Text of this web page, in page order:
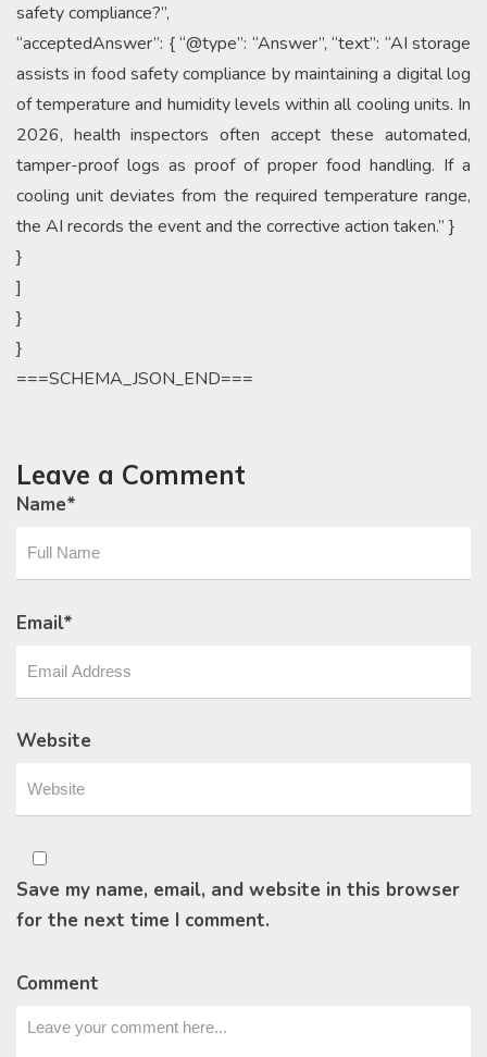
safety compliance?”,
“acceptedAnswer”: { “@type”: “Answer”, “text”: “AI storage
assists in food safety compliance by maintaining a digital log
of temperature and humidity levels within all cooling units. In
2026, health inspectors often accept these automated,
tamper-proof logs as proof of proper food handling. If a
cooling unit deviates from the required temperature range,
the AI records the event and the corrective action taken.” }
}
]
}
}
===SCHEMA_JSON_END===
Leave a Comment
Name*
Email*
Website
Save my name, email, and website in this browser
for the next time I comment.
Comment